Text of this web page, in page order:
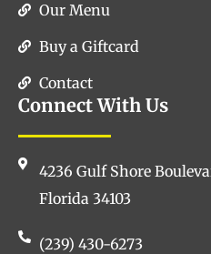
Our Menu
Buy a Giftcard
Contact
Connect With Us
4236 Gulf Shore
Florida 34103
(239) 430-6273